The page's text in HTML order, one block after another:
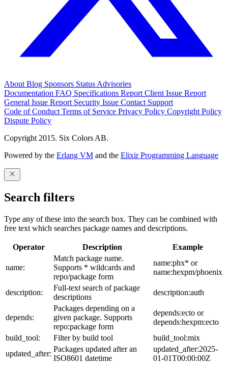
About Blog Sponsors Status Advisories
Documentation FAQ Specifications Report Client Issue Report
General Issue Report Security Issue Contact Support
Code of Conduct Terms of Service Privacy Policy Copyright Policy
Dispute Policy
Copyright 2015. Six Colors AB.
Powered by the Erlang VM and the Elixir Programming Language
Search filters
Type any of these into the search box. They can be combined with
free text which searches package names and descriptions.
Operator Description Example
name:
Match package name.
Supports * wildcards and
repo/package form
name:phx* or
name:hexpm/phoenix
description:
Full-text search of package
descriptions
description:auth
depends:
Packages depending on a
given package. Supports
repo:package form
depends:ecto or
depends:hexpm:ecto
build_tool:
Filter by build tool
build_tool:mix
updated_after:
Packages updated after an
ISO8601 datetime
updated_after:2025-
01-01T00:00:00Z